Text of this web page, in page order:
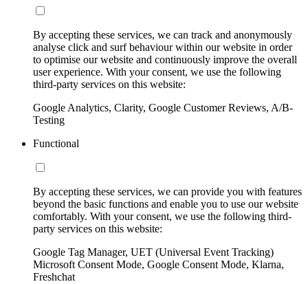
By accepting these services, we can track and anonymously
analyse click and surf behaviour within our website in order
to optimise our website and continuously improve the overall
user experience. With your consent, we use the following
third-party services on this website:
Google Analytics, Clarity, Google Customer Reviews, A/B-
Testing
Functional
By accepting these services, we can provide you with features
beyond the basic functions and enable you to use our website
comfortably. With your consent, we use the following third-
party services on this website:
Google Tag Manager, UET (Universal Event Tracking)
Microsoft Consent Mode, Google Consent Mode, Klarna,
Freshchat